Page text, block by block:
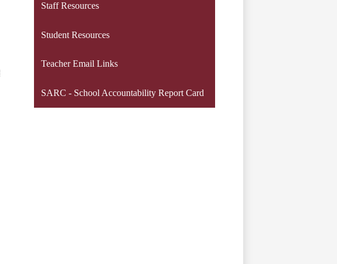
Staff Resources
Student Resources
Teacher Email Links
SARC - School Accountability Report Card